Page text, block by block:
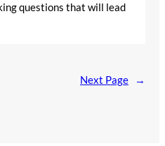
questions that will lead
Next Page →